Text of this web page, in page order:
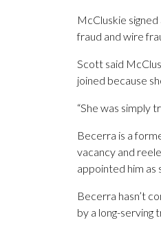
McCluskie
fraud and wire
Scott said
joined because
“She was simply
Becerra is a
vacancy and
appointed him
Becerra hasn’t
by a long-serving